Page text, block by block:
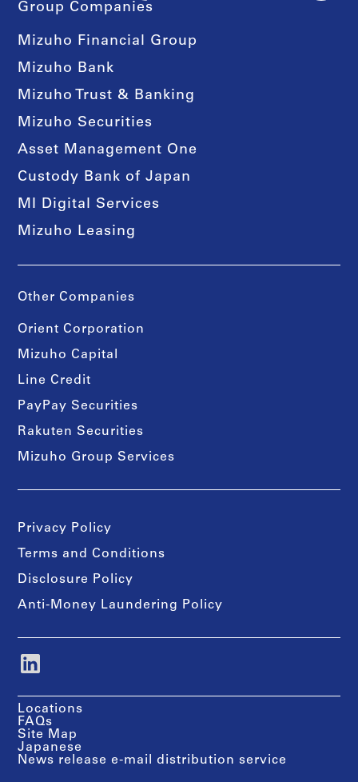
Group Companies
Mizuho Financial Group
Mizuho Bank
Mizuho Trust & Banking
Mizuho Securities
Asset Management One
Custody Bank of Japan
MI Digital Services
Mizuho Leasing
Other Companies
Orient Corporation
Mizuho Capital
Line Credit
PayPay Securities
Rakuten Securities
Mizuho Group Services
Privacy Policy
Terms and Conditions
Disclosure Policy
Anti-Money Laundering Policy
Locations
FAQs
Site Map
Japanese
News release e-mail distribution service